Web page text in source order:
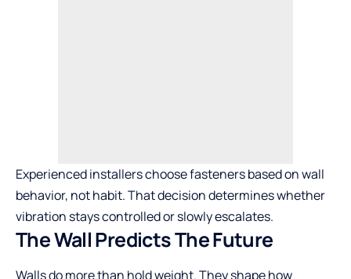
Experienced installers choose fasteners based on wall
behavior, not habit. That decision determines whether
vibration stays controlled or slowly escalates.
The Wall Predicts The Future
Walls do more than hold weight. They shape how